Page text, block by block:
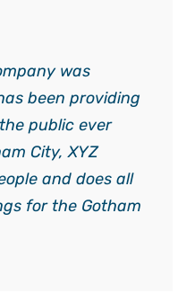
was
been providing
public ever
City, XYZ
and does all
for the Gotham